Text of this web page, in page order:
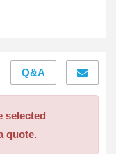
Q&A
selected
quote.